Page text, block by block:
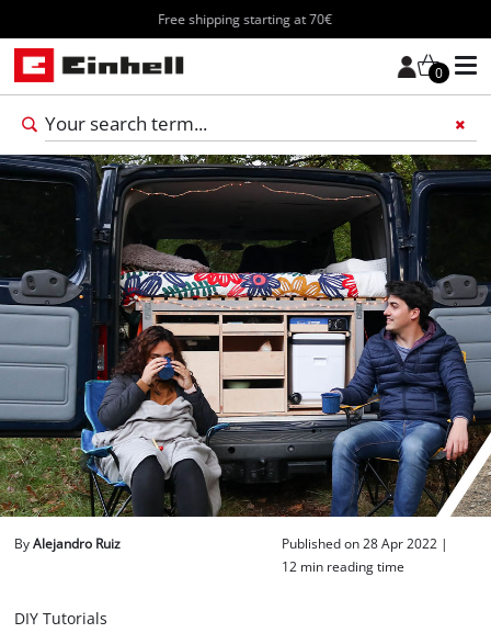
Free shipping starting at 70€
0
English
ENEnglish
ByAlejandro Ruiz
Published on 28 Apr 2022 |
12 min reading time
DIY Tutorials